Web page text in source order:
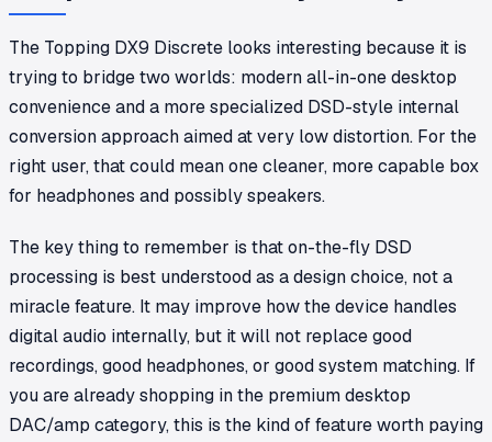
The Topping DX9 Discrete looks interesting because it is
trying to bridge two worlds: modern all-in-one desktop
convenience and a more specialized DSD-style internal
conversion approach aimed at very low distortion. For the
right user, that could mean one cleaner, more capable box
for headphones and possibly speakers.
The key thing to remember is that on-the-fly DSD
processing is best understood as a design choice, not a
miracle feature. It may improve how the device handles
digital audio internally, but it will not replace good
recordings, good headphones, or good system matching. If
you are already shopping in the premium desktop
DAC/amp category, this is the kind of feature worth paying